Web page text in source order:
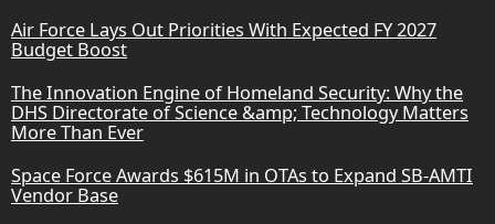
Air Force Lays Out Priorities With Expected FY 2027
Budget Boost
The Innovation Engine of Homeland Security: Why the
DHS Directorate of Science &amp; Technology Matters
More Than Ever
Space Force Awards $615M in OTAs to Expand SB-AMTI
Vendor Base